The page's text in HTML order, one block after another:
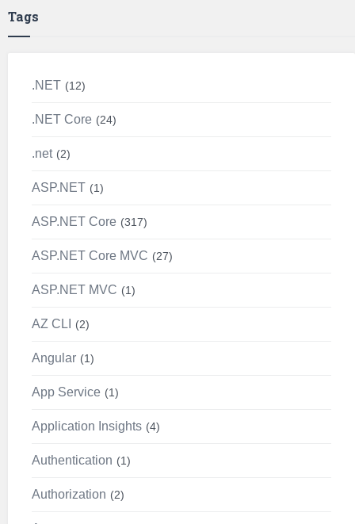
Tags
.NET 12
.NET Core 24
.net 2
ASP.NET 1
ASP.NET Core 317
ASP.NET Core MVC 27
ASP.NET MVC 1
AZ CLI 2
Angular 1
App Service 1
Application Insights 4
Authentication 1
Authorization 2